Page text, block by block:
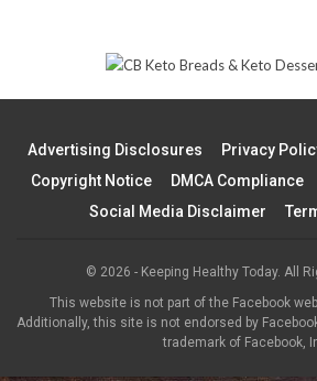
Advertising Disclosures Privacy
Copyright Notice
DMCA Compliance
Social Media Disclaimer
© 2026 - Keeping Healthy Today. All
This website is not part of the Facebook
Additionally, this site is not endorsed by
trademark of Facebook,